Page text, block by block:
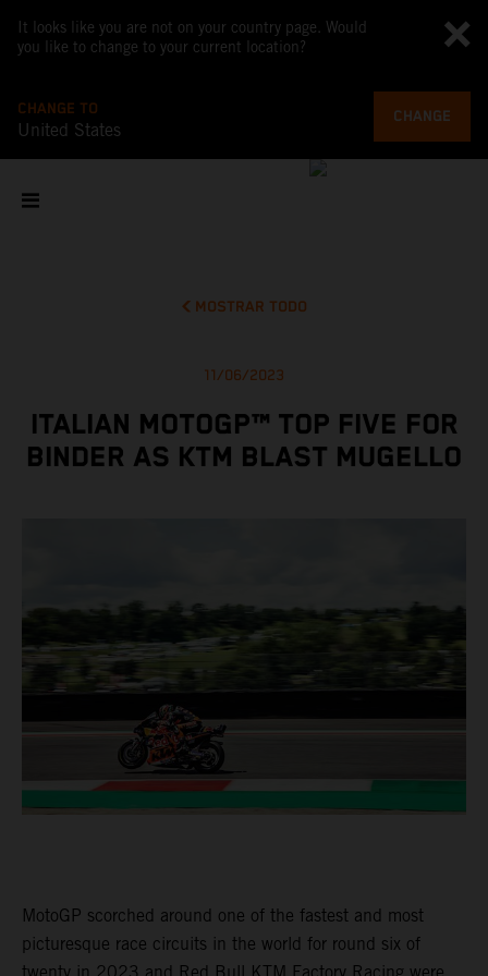
It looks like you are not on your country page. Would
you like to change to your current location?
CHANGE TO
United States
CHANGE
MOSTRAR TODO
11/06/2023
ITALIAN MOTOGP™ TOP FIVE FOR
BINDER AS KTM BLAST MUGELLO
MotoGP scorched around one of the fastest and most
picturesque race circuits in the world for round six of
twenty in 2023 and Red Bull KTM Factory Racing were